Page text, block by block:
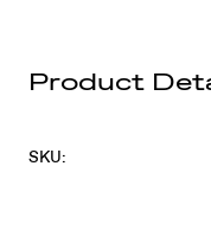
Product
SKU: